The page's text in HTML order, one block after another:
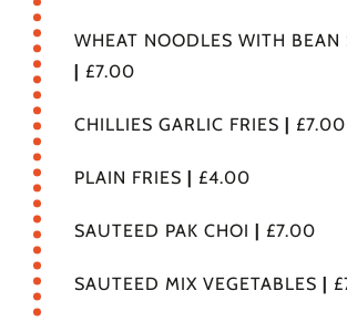
WHEAT NOODLES WITH BEAN
| £7.00
CHILLIES GARLIC FRIES | £7.00
PLAIN FRIES | £4.00
SAUTEED PAK CHOI | £7.00
SAUTEED MIX VEGETABLES |